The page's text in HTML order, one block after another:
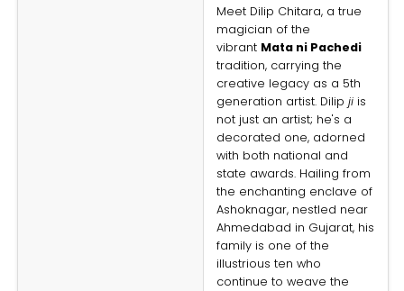
Meet Dilip Chitara, a true
magician of the
vibrant Mata ni Pachedi
tradition, carrying the
creative legacy as a 5th
generation artist. Dilip jiis
not just an artist; he's a
decorated one, adorned
with both national and
state awards. Hailing from
the enchanting enclave of
Ashoknagar, nestled near
Ahmedabad in Gujarat, his
family is one of the
illustrious ten who
continue to weave the